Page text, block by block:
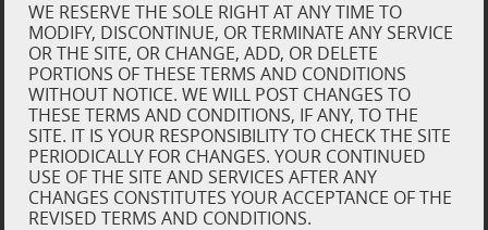
WE RESERVE THE SOLE RIGHT AT ANY TIME TO
MODIFY, DISCONTINUE, OR TERMINATE ANY SERVICE
OR THE SITE, OR CHANGE, ADD, OR DELETE
PORTIONS OF THESE TERMS AND CONDITIONS
WITHOUT NOTICE. WE WILL POST CHANGES TO
THESE TERMS AND CONDITIONS, IF ANY, TO THE
SITE. IT IS YOUR RESPONSIBILITY TO CHECK THE SITE
PERIODICALLY FOR CHANGES. YOUR CONTINUED
USE OF THE SITE AND SERVICES AFTER ANY
CHANGES CONSTITUTES YOUR ACCEPTANCE OF THE
REVISED TERMS AND CONDITIONS.